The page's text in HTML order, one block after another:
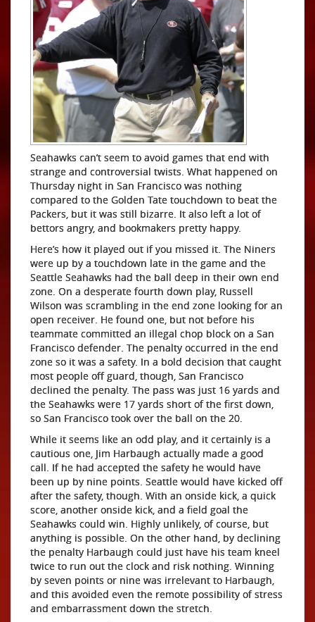
Seahawks can’t seem to avoid games that end with
strange and controversial twists. What happened on
Thursday night in San Francisco was nothing
compared to the Golden Tate touchdown to beat the
Packers, but it was still bizarre. It also left a lot of
bettors angry, and bookmakers pretty happy.
Here’s how it played out if you missed it. The Niners
were up by a touchdown late in the game and the
Seattle Seahawks had the ball deep in their own end
zone. On a desperate fourth down play, Russell
Wilson was scrambling in the end zone looking for an
open receiver. He found one, but not before his
teammate committed an illegal chop block on a San
Francisco defender. The penalty occurred in the end
zone so it was a safety. In a bold decision that caught
most people off guard, though, San Francisco
declined the penalty. The pass was just 16 yards and
the Seahawks were 17 yards short of the first down,
so San Francisco took over the ball on the 20.
While it seems like an odd play, and it certainly is a
cautious one, Jim Harbaugh actually made a good
call. If he had accepted the safety he would have
been up by nine points. Seattle would have kicked off
after the safety, though. With an onside kick, a quick
score, another onside kick, and a field goal the
Seahawks could win. Highly unlikely, of course, but
anything is possible. On the other hand, by declining
the penalty Harbaugh could just have his team kneel
twice to run out the clock and risk nothing. Winning
by seven points or nine was irrelevant to Harbaugh,
and this avoided even the remote possibility of stress
and embarrassment down the stretch.